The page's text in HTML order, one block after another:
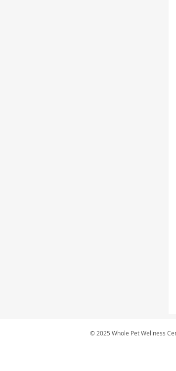
© 2025 Whole Pet Wellness